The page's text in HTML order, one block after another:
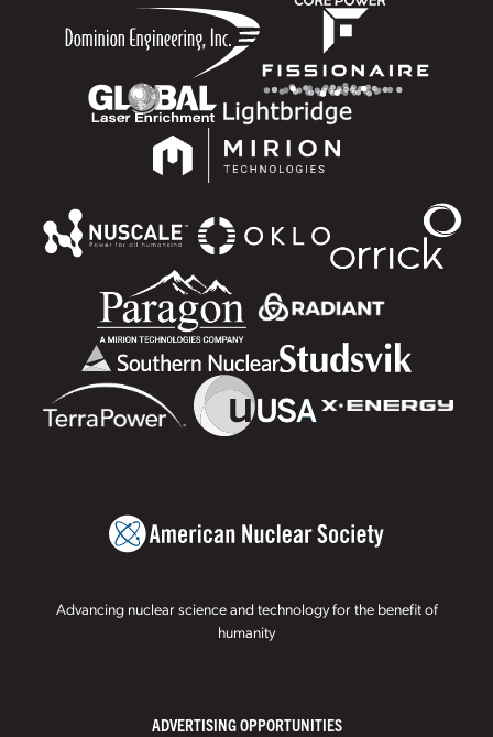
Advancing nuclear science and technology for the benefit of
humanity
ADVERTISING OPPORTUNITIES